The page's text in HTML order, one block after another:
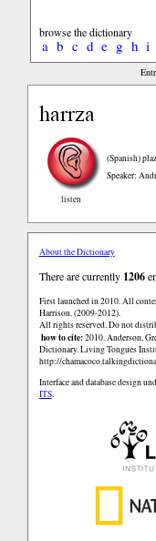
browse the dictionary
a b c d e g h i
harrza
listen
(Spanish)
Speaker:
About the Dictionary
There are currently 1206
First launched in 2010. All
Harrison. (2009-2012).
All rights reserved. Do not
how to cite:2010. Anderson,
Dictionary. Living Tongues
http://
Interface and database design
ITS.